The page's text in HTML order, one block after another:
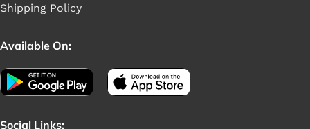
Shipping Policy
Available On:
Social Links: